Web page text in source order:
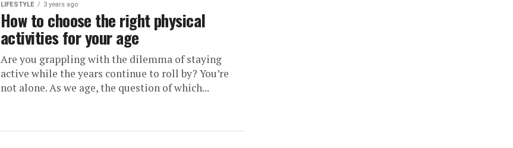
LIFESTYLE 3 years ago
How to choose the right physical
activities for your age
Are you grappling with the dilemma of staying
active while the years continue to roll by? You’re
not alone. As we age, the question of which...